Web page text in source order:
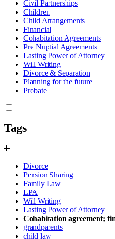
Civil Partnerships
Children
Child Arrangements
Financial
Cohabitation Agreements
Pre-Nuptial Agreements
Lasting Power of Attorney
Will Writing
Divorce & Separation
Planning for the future
Probate
Tags
Divorce
Pension Sharing
Family Law
LPA
Will Writing
Lasting Power of Attorney
Cohabitation agreement;
grandparents
child law